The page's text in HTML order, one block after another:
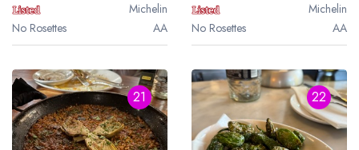
Michelin
No Rosettes
AA
Michelin
No Rosettes
AA
21 22